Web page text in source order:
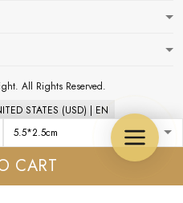
CART
All Rights Reserved.
STATES (USD) | EN